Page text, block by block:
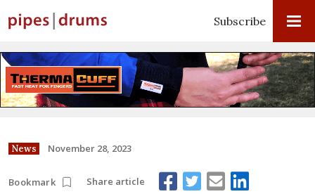
Subscribe
News November 28, 2023
Bookmark Share article